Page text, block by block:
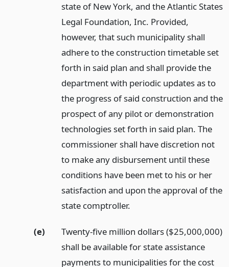
state of New York, and the Atlantic States
Legal Foundation, Inc. Provided,
however, that such municipality shall
adhere to the construction timetable set
forth in said plan and shall provide the
department with periodic updates as to
the progress of said construction and the
prospect of any pilot or demonstration
technologies set forth in said plan. The
commissioner shall have discretion not
to make any disbursement until these
conditions have been met to his or her
satisfaction and upon the approval of the
state comptroller.
(e)
Twenty-five million dollars ($25,000,000)
shall be available for state assistance
payments to municipalities for the cost